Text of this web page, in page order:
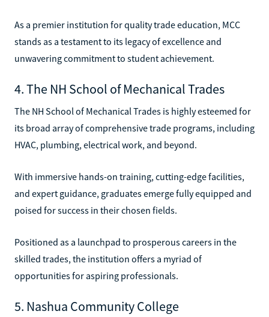
As a premier institution for quality trade education, MCC
stands as a testament to its legacy of excellence and
unwavering commitment to student achievement.
4. The NH School of Mechanical Trades
The NH School of Mechanical Trades is highly esteemed for
its broad array of comprehensive trade programs, including
HVAC, plumbing, electrical work, and beyond.
With immersive hands-on training, cutting-edge facilities,
and expert guidance, graduates emerge fully equipped and
poised for success in their chosen fields.
Positioned as a launchpad to prosperous careers in the
skilled trades, the institution offers a myriad of
opportunities for aspiring professionals.
5. Nashua Community College